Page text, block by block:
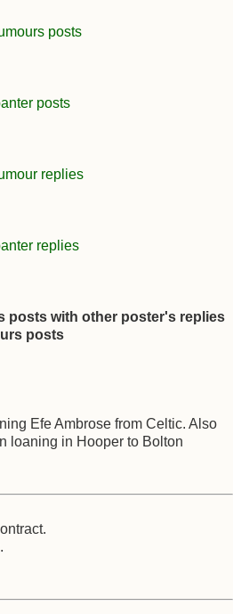
posts
posts
replies
replies
posts with other poster's replies
posts
Efe Ambrose from Celtic. Also
loaning in Hooper to Bolton